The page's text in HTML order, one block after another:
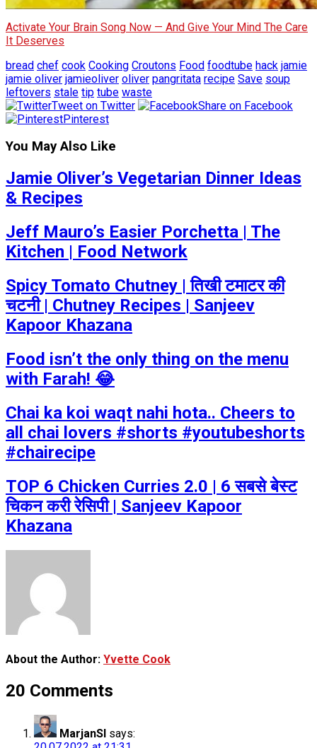
Activate Your Brain Song Now — And Give Your Mind The Care
It Deserves
bread chef cook Cooking Croutons Food foodtube hack jamie
jamie oliver jamieoliver oliver pangritata recipe Save soup
leftovers stale tip tube waste
Tweet on Twitter
Share on Facebook
Pinterest
You May Also Like
Jamie Oliver’s Vegetarian Dinner Ideas
& Recipes
Jeff Mauro’s Easier Porchetta | The
Kitchen | Food Network
Spicy Tomato Chutney | तिखी टमाटर की
चटनी | Chutney Recipes | Sanjeev
Kapoor Khazana
Food isn’t the only thing on the menu
with Farah! 😂
Chai ka koi waqt nahi hota.. Cheers to
all chai lovers #shorts #youtubeshorts
#chairecipe
TOP 6 Chicken Curries 2.0 | 6 सबसे बेस्ट
चिकन करी रेसिपी | Sanjeev Kapoor
Khazana
About the Author: Yvette Cook
20 Comments
MarjanSI says: